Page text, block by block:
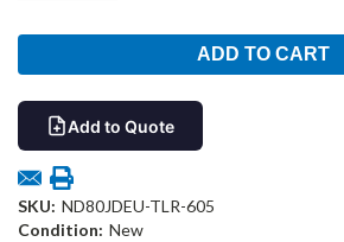
Add to Quote
SKU: ND80JDEU-TLR-605
Condition: New